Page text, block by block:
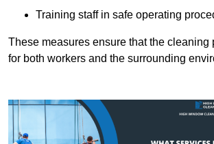
Training staff in safe operating
These measures ensure that the cleaning
for both workers and the surrounding